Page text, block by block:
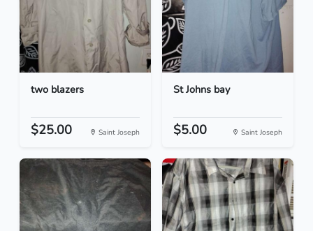
two blazers
$25.00 Saint Joseph
St Johns bay
$5.00 Saint Joseph